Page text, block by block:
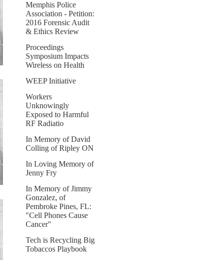
Memphis Police
Association - Petition:
2016 Forensic Audit
& Ethics Review
Proceedings
Symposium Impacts
Wireless on Health
WEEP Initiative
Workers
Unknowingly
Exposed to Harmful
RF Radiatio
In Memory of David
Colling of Ripley ON
In Loving Memory of
Jenny Fry
In Memory of Jimmy
Gonzalez, of
Pembroke Pines, FL:
"Cell Phones Cause
Cancer"
Tech is Recycling Big
Tobaccos Playbook